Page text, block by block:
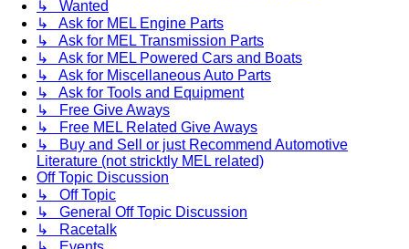
↳ Wanted
↳ Ask for MEL Engine Parts
↳ Ask for MEL Transmission Parts
↳ Ask for MEL Powered Cars and Boats
↳ Ask for Miscellaneous Auto Parts
↳ Ask for Tools and Equipment
↳ Free Give Aways
↳ Free MEL Related Give Aways
↳ Buy and Sell or just Recommend Automotive
Literature (not stricktly MEL related)
Off Topic Discussion
↳ Off Topic
↳ General Off Topic Discussion
↳ Racetalk